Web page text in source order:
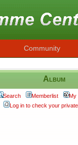
Community
Album
Search Memberlist
My
Log in to check your